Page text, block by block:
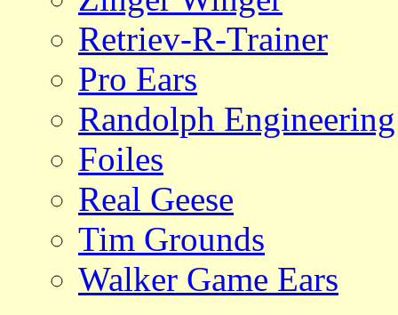
Retriev-R-Trainer
Pro Ears
Randolph Engineering
Foiles
Real Geese
Tim Grounds
Walker Game Ears